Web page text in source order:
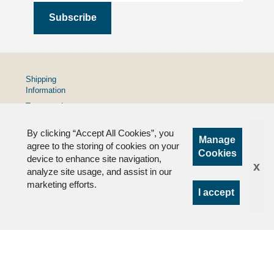
By clicking “Accept All Cookies”, you
agree to the storing of cookies on your
device to enhance site navigation,
analyze site usage, and assist in our
marketing efforts.
Manage
Cookies
I accept
x
Shipping
Information
Terms and
Privacy
Policy
FAQs